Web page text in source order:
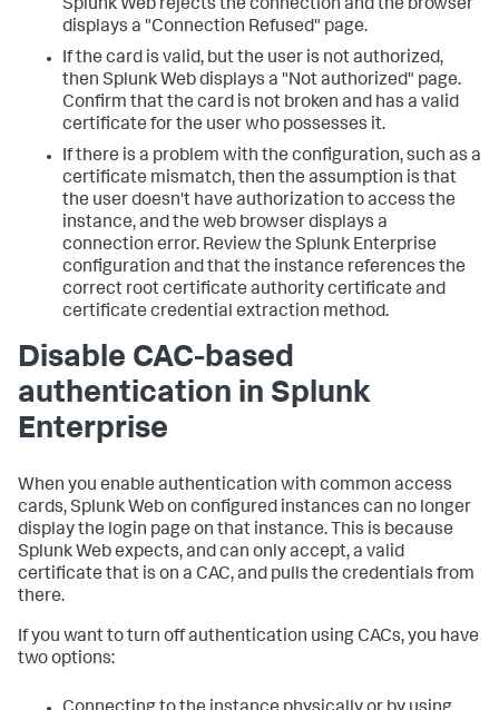
Splunk Web rejects the connection and the browser
displays a "Connection Refused" page.
If the card is valid, but the user is not authorized,
then Splunk Web displays a "Not authorized" page.
Confirm that the card is not broken and has a valid
certificate for the user who possesses it.
If there is a problem with the configuration, such as a
certificate mismatch, then the assumption is that
the user doesn't have authorization to access the
instance, and the web browser displays a
connection error. Review the Splunk Enterprise
configuration and that the instance references the
correct root certificate authority certificate and
certificate credential extraction method.
Disable CAC-based
authentication in Splunk
Enterprise
When you enable authentication with common access
cards, Splunk Web on configured instances can no longer
display the login page on that instance. This is because
Splunk Web expects, and can only accept, a valid
certificate that is on a CAC, and pulls the credentials from
there.
If you want to turn off authentication using CACs, you have
two options: